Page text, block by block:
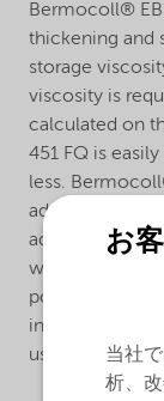
Bermocoll®
thickening and
storage
viscosity is
calculated on
451 FQ is
less.
added to an
added as a
water or in an
powder
influenced by
used to speed
お
当社
析、